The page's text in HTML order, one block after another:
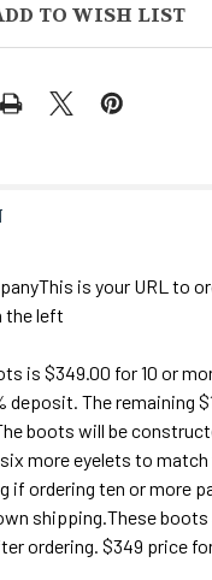
TO WISH LIST
is your URL to
the left
is $349.00 for 10 or
deposit. The remaining
boots will be
more eyelets to
if ordering ten or more
shipping.These boots
ordering. $349 price for